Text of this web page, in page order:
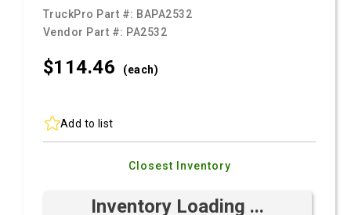
TruckPro Part #: BAPA2532
Vendor Part #: PA2532
$114.46 (each)
Add to list
Closest Inventory
Inventory Loading ...